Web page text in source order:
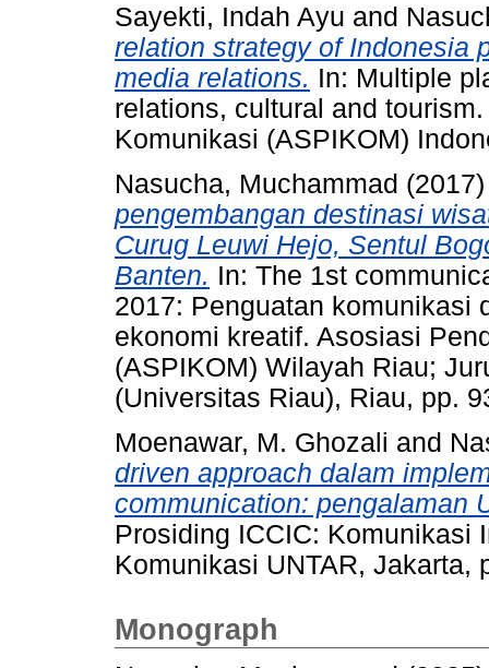
Sayekti, Indah Ayu and
relation strategy of Indonesia
media relations. In: Multiple
relations, cultural and
Komunikasi (ASPIKOM)
Nasucha, Muchammad
pengembangan destinasi
Curug Leuwi Hejo, Sentul
Banten. In: The 1st
2017: Penguatan komunikasi
ekonomi kreatif. Asosiasi
(ASPIKOM) Wilayah Riau;
(Universitas Riau), Riau, pp.
Moenawar, M. Ghozali and
driven approach dalam
communication: pengalaman
Prosiding ICCIC: Komunikasi
Komunikasi UNTAR, Jakarta,
Monograph